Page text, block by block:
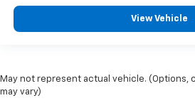
View Vehicle
May not represent actual vehicle. (Options,
may vary)